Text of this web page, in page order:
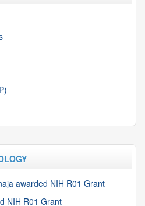
awarded NIH R01 Grant
NIH R01 Grant